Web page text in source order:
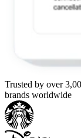
Trusted by over
brands worldwide